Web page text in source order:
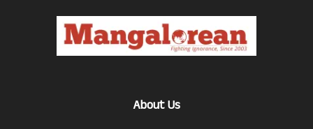
About Us